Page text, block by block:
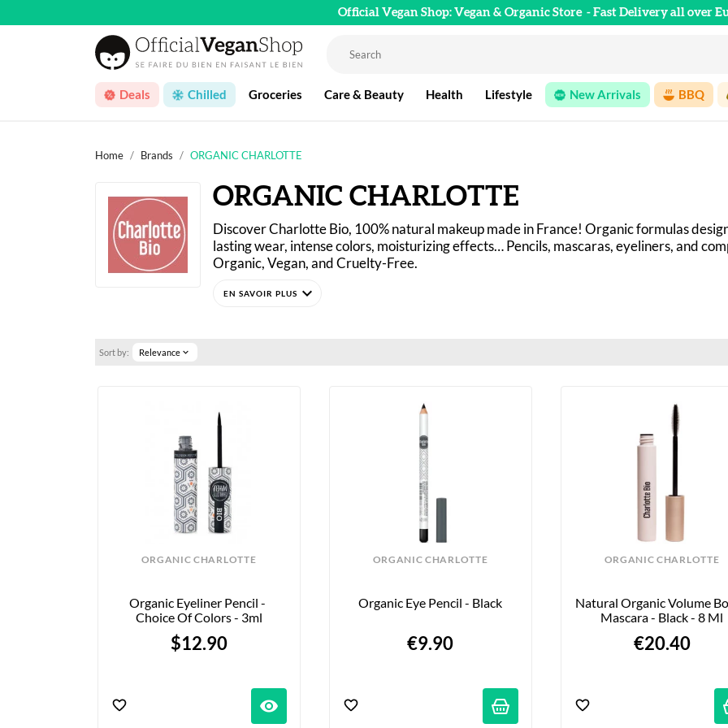
Official Vegan Shop: Vegan & Organic Store - Fast Delivery all over
Deals Chilled Groceries Care & Beauty Health Lifestyle New Arrivals BBQ
Home Brands ORGANIC CHARLOTTE
ORGANIC CHARLOTTE
Discover Charlotte Bio, 100% natural makeup made in France! Organic formulas
lasting wear, intense colors, moisturizing effects… Pencils, mascaras, eyeliners, and
Organic, Vegan, and Cruelty-Free.
Charlotte Bio challenges preconceptions about natural makeup with a range of
expand_more
Sort by: Relevance expand_more
ORGANIC CHARLOTTE
Organic Eyeliner Pencil -
Choice Of Colors - 3ml
$12.90
visibility
ORGANIC CHARLOTTE
Organic Eye Pencil - Black
€9.90
ORGANIC CHARLOTTE
Natural Organic Volume
Mascara - Black - 8 Ml
€20.40